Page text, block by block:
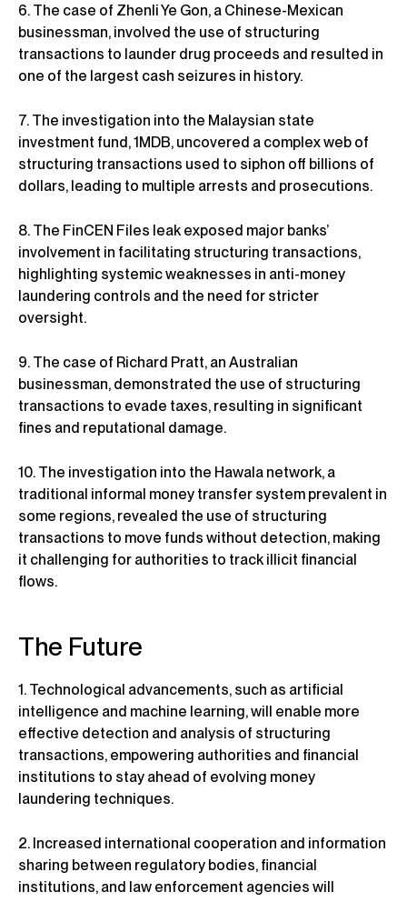
6. The case of Zhenli Ye Gon, a Chinese-Mexican
businessman, involved the use of structuring
transactions to launder drug proceeds and resulted in
one of the largest cash seizures in history.
7. The investigation into the Malaysian state
investment fund, 1MDB, uncovered a complex web of
structuring transactions used to siphon off billions of
dollars, leading to multiple arrests and prosecutions.
8. The FinCEN Files leak exposed major banks’
involvement in facilitating structuring transactions,
highlighting systemic weaknesses in anti-money
laundering controls and the need for stricter
oversight.
9. The case of Richard Pratt, an Australian
businessman, demonstrated the use of structuring
transactions to evade taxes, resulting in significant
fines and reputational damage.
10. The investigation into the Hawala network, a
traditional informal money transfer system prevalent in
some regions, revealed the use of structuring
transactions to move funds without detection, making
it challenging for authorities to track illicit financial
flows.
The Future
1. Technological advancements, such as artificial
intelligence and machine learning, will enable more
effective detection and analysis of structuring
transactions, empowering authorities and financial
institutions to stay ahead of evolving money
laundering techniques.
2. Increased international cooperation and information
sharing between regulatory bodies, financial
institutions, and law enforcement agencies will